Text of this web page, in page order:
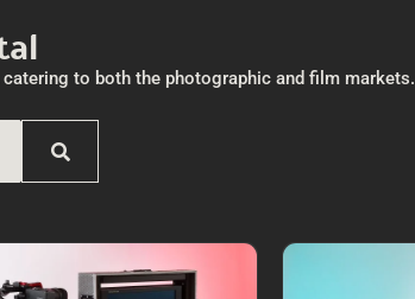
to both the photographic and film markets.